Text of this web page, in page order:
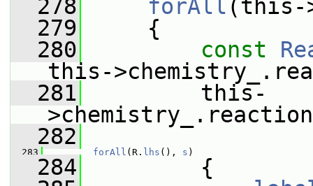
  278
forAll (this-
  279
{
  280
const
this-
  281
this-
  282
  283
forAll (R. lhs (), s )
  284
{